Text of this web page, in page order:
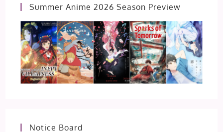
Summer Anime 2026 Season Preview
Notice Board